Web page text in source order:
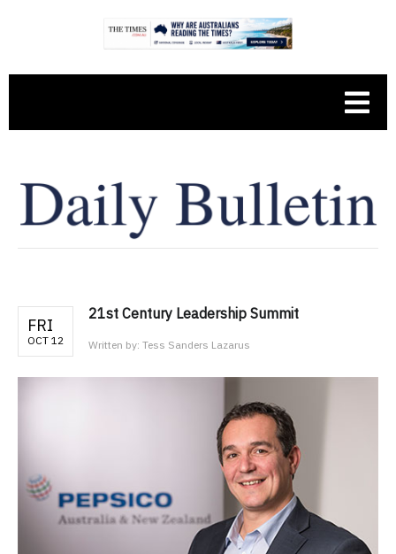
FRI
OCT 12
21st Century Leadership Summit
Written by: Tess Sanders Lazarus